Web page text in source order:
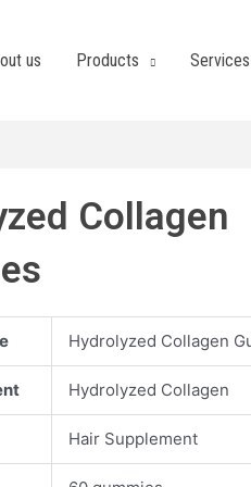
us Products Services
Collagen
Hydrolyzed Collagen
Hydrolyzed Collagen
Hair Supplement